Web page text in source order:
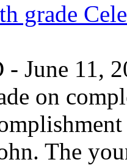
grade
June 11,
on
The